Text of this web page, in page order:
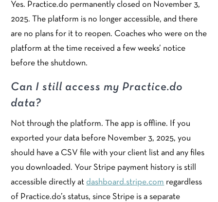
Yes. Practice.do permanently closed on November 3,
2025. The platform is no longer accessible, and there
are no plans for it to reopen. Coaches who were on the
platform at the time received a few weeks’ notice
before the shutdown.
Can I still access my Practice.do
data?
Not through the platform. The app is offline. If you
exported your data before November 3, 2025, you
should have a CSV file with your client list and any files
you downloaded. Your Stripe payment history is still
accessible directly at dashboard.stripe.com regardless
of Practice.do’s status, since Stripe is a separate